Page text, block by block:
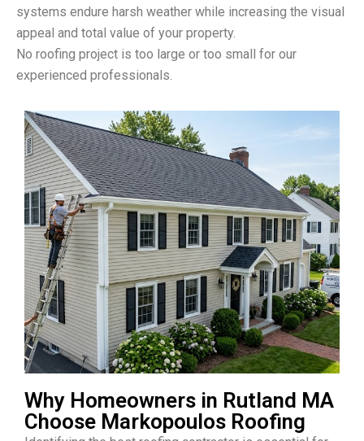
systems endure harsh weather while increasing the visual
appeal and total value of your property.
No roofing project is too large or too small for our
experienced professionals.
Why Homeowners in Rutland MA
Choose Markopoulos Roofing